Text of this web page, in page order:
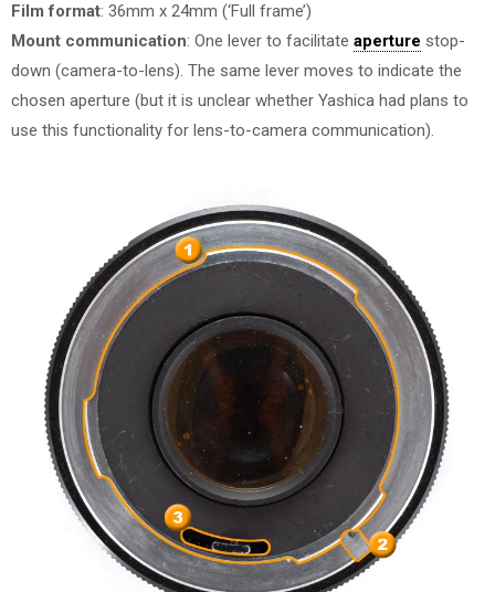
Film format: 36mm x 24mm (‘Full frame’)
Mount communication: One lever to facilitate aperture stop-
down (camera-to-lens). The same lever moves to indicate the
chosen aperture (but it is unclear whether Yashica had plans to
use this functionality for lens-to-camera communication).